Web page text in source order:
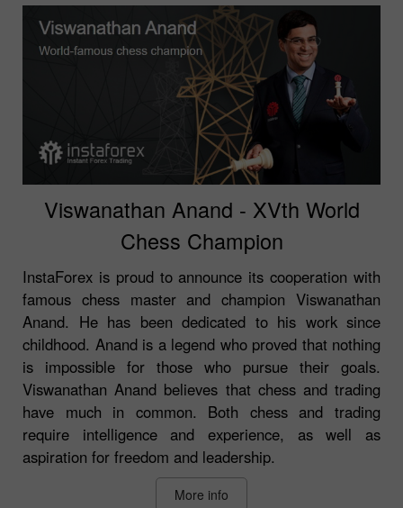
Viswanathan Anand - XVth World
Chess Champion
InstaForex is proud to announce its cooperation with
famous chess master and champion Viswanathan
Anand. He has been dedicated to his work since
childhood. Anand is a legend who proved that nothing
is impossible for those who pursue their goals.
Viswanathan Anand believes that chess and trading
have much in common. Both chess and trading
require intelligence and experience, as well as
aspiration for freedom and leadership.
More info